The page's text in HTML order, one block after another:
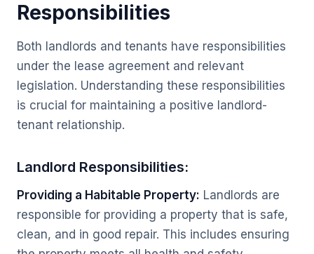
Responsibilities
Both landlords and tenants have responsibilities
under the lease agreement and relevant
legislation. Understanding these responsibilities
is crucial for maintaining a positive landlord-
tenant relationship.
Landlord Responsibilities:
Providing a Habitable Property: Landlords are
responsible for providing a property that is safe,
clean, and in good repair. This includes ensuring